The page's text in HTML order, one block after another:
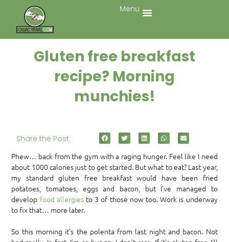
Menu
Gluten free breakfast
recipe? Morning
munchies!
Share the Post:
Phew… back from the gym with a raging hunger. Feel like I need
about 1000 calories just to get started. But what to eat? Last year,
my standard gluten free breakfast would have been fried
potatoes, tomatoes, eggs and bacon, but I’ve managed to
develop food allergiesto 3 of those now too. Work is underway
to fix that… more later.
So this morning it’s the polenta from last night and bacon. Not